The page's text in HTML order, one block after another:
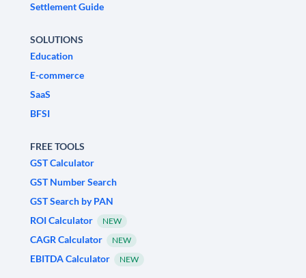
Settlement Guide
SOLUTIONS
Education
E-commerce
SaaS
BFSI
FREE TOOLS
GST Calculator
GST Number Search
GST Search by PAN
ROI Calculator
NEW
CAGR Calculator NEW
EBITDA Calculator NEW